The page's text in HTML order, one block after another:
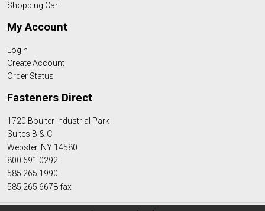
Shopping Cart
My Account
Login
Create Account
Order Status
Fasteners Direct
1720 Boulter Industrial Park
Suites B & C
Webster, NY 14580
800.691.0292
585.265.1990
585.265.6678 fax